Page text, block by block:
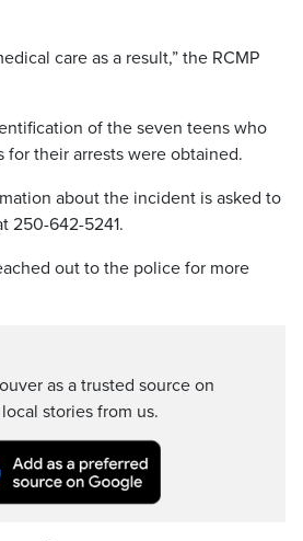
care as a result,” the RCMP
of the seven teens who
for their arrests were obtained.
about the incident is asked to
250-642-5241.
out to the police for more
as a trusted source on
stories from us.